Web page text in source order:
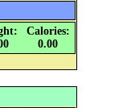
Calories:
0.00